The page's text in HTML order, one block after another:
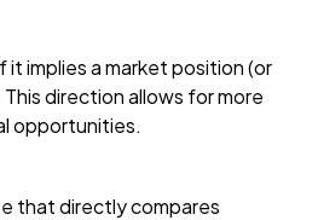
it implies a market position (or
direction allows for more
opportunities.
that directly compares